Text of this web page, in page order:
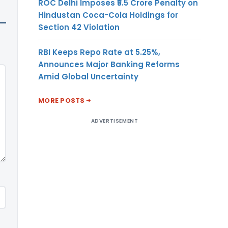
ROC Delhi Imposes ₹5.5 Crore Penalty on
Hindustan Coca-Cola Holdings for
Section 42 Violation
RBI Keeps Repo Rate at 5.25%,
Announces Major Banking Reforms
Amid Global Uncertainty
MORE POSTS
ADVERTISEMENT